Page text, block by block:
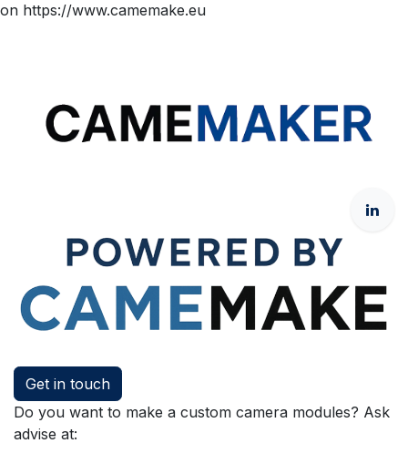
on https://www.camemake.eu
Get in touch
Do you want to make a custom camera modules? Ask
advise at: